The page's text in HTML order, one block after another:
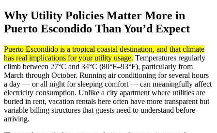
Why Utility Policies Matter More in
Puerto Escondido Than You’d Expect
Puerto Escondido is a tropical coastal destination, and that climate
has real implications for your utility usage. Temperatures regularly
climb between 27°C and 34°C (80°F–93°F), particularly from
March through October. Running air conditioning for several hours
a day — or all night for sleeping comfort — can meaningfully affect
electricity consumption. Unlike a city apartment where utilities are
buried in rent, vacation rentals here often have more transparent but
variable billing structures that guests need to understand before
arriving.